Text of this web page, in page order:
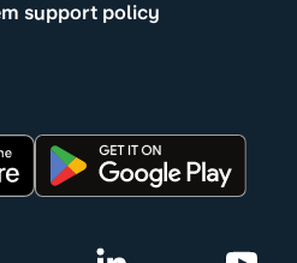
support policy